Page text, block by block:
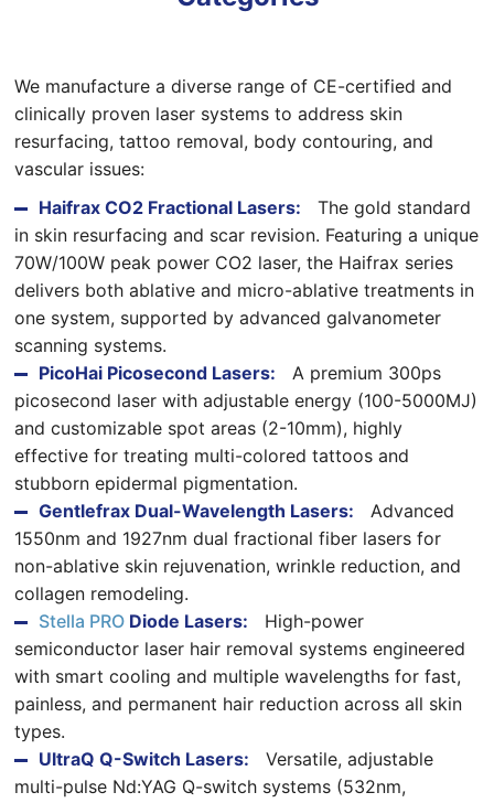
We manufacture a diverse range of CE-certified and
clinically proven laser systems to address skin
resurfacing, tattoo removal, body contouring, and
vascular issues:
Haifrax CO2 Fractional Lasers:
The gold standard
in skin resurfacing and scar revision. Featuring a unique
70W/100W peak power CO2 laser, the Haifrax series
delivers both ablative and micro-ablative treatments in
one system, supported by advanced galvanometer
scanning systems.
PicoHai Picosecond Lasers:
A premium 300ps
picosecond laser with adjustable energy (100-5000MJ)
and customizable spot areas (2-10mm), highly
effective for treating multi-colored tattoos and
stubborn epidermal pigmentation.
Gentlefrax Dual-Wavelength Lasers:
Advanced
1550nm and 1927nm dual fractional fiber lasers for
non-ablative skin rejuvenation, wrinkle reduction, and
collagen remodeling.
Stella PRO Diode Lasers:
High-power
semiconductor laser hair removal systems engineered
with smart cooling and multiple wavelengths for fast,
painless, and permanent hair reduction across all skin
types.
UltraQ Q-Switch Lasers:
Versatile, adjustable
multi-pulse Nd:YAG Q-switch systems (532nm,